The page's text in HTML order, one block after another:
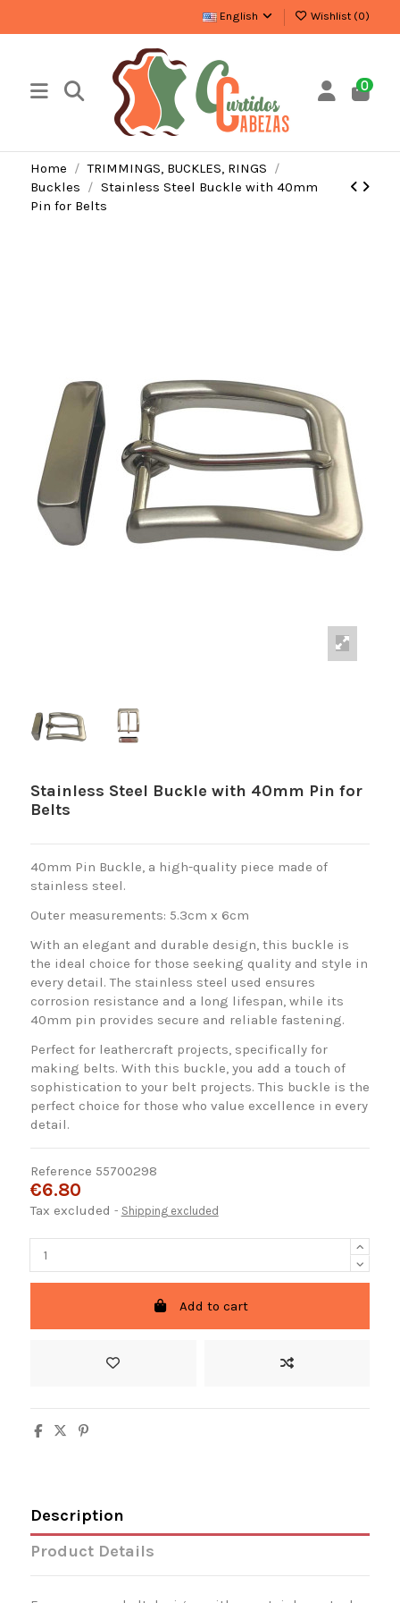
English Wishlist (0)
0
Home
TRIMMINGS, BUCKLES, RINGS
Buckles
Stainless Steel Buckle with 40mm
Pin for Belts
Stainless Steel Buckle with 40mm Pin for
Belts
40mm Pin Buckle, a high-quality piece made of
stainless steel.
Outer measurements: 5.3cm x 6cm
With an elegant and durable design, this buckle is
the ideal choice for those seeking quality and style in
every detail. The stainless steel used ensures
corrosion resistance and a long lifespan, while its
40mm pin provides secure and reliable fastening.
Perfect for leathercraft projects, specifically for
making belts. With this buckle, you add a touch of
sophistication to your belt projects. This buckle is the
perfect choice for those who value excellence in every
detail.
Reference 55700298
€6.80
Tax excluded Shipping excluded
Add to cart
Description
Product Details